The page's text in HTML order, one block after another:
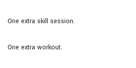
One extra skill session.
One extra workout.